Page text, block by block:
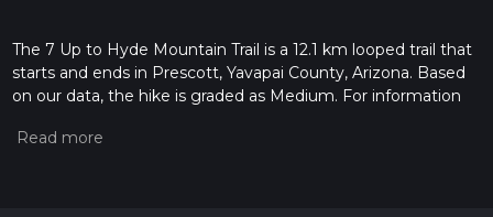
The 7 Up to Hyde Mountain Trail is a 12.1 km looped trail that
starts and ends in Prescott, Yavapai County, Arizona. Based
on our data, the hike is graded as Medium. For information
of a hiking trail on hiiker. Also, check our latest community